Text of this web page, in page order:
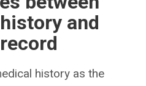
and
history as the